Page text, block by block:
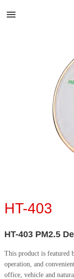
HT-403
HT-403 PM2.5
This product is featured
operation, and
office, vehicle and